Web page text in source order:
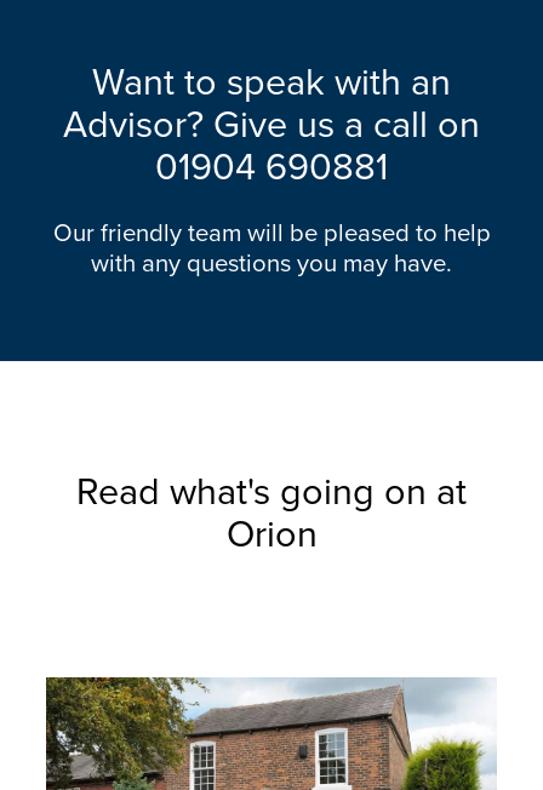
Want to speak with an
Advisor? Give us a call on
01904 690881
Our friendly team will be pleased to help
with any questions you may have.
Read what's going on at
Orion